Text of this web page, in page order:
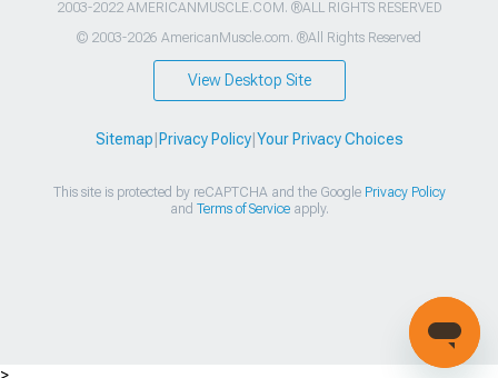
2003-2022 AMERICANMUSCLE.COM. ®ALL RIGHTS RESERVED
© 2003-2026 AmericanMuscle.com. ®All Rights Reserved
View Desktop Site
Sitemap Privacy Policy| Your Privacy Choices
This site is protected by reCAPTCHA and the Google Privacy Policy
and Terms of Serviceapply.